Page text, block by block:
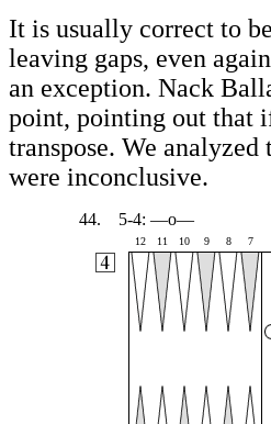
It is usually correct to
leaving gaps, even
an exception. Nack
point, pointing out that
transpose. We
were inconclusive.
44. 5-4: —o—
12 11 10 9 8 7